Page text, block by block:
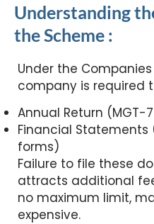
Understanding
the Scheme :
Under the Companies
company is required
Annual Return (MGT-
Financial
forms)
Failure to file these
attracts additional
no maximum limit,
expensive.